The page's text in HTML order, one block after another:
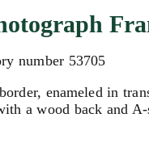
number 53705
enameled in
a wood back and A-